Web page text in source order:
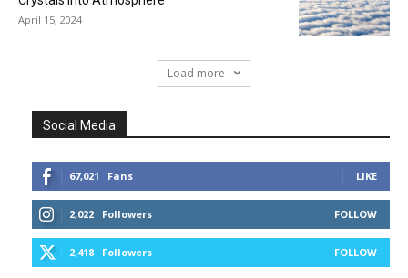
April 15, 2024
Load more
Social Media
67,021 Fans LIKE
2,022 Followers FOLLOW
2,418 Followers FOLLOW